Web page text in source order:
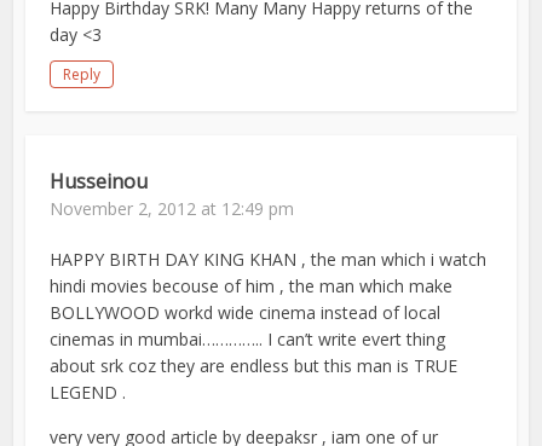
Happy Birthday SRK! Many Many Happy returns of the
day <3
Reply
Husseinou
November 2, 2012 at 12:49 pm
HAPPY BIRTH DAY KING KHAN , the man which i watch
hindi movies becouse of him , the man which make
BOLLYWOOD workd wide cinema instead of local
cinemas in mumbai………….. I can’t write evert thing
about srk coz they are endless but this man is TRUE
LEGEND .
very very good article by deepaksr , iam one of ur